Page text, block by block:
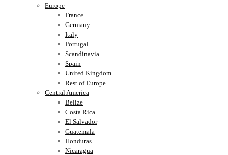
Europe
France
Germany
Italy
Portugal
Scandinavia
Spain
United Kingdom
Rest of Europe
Central America
Belize
Costa Rica
El Salvador
Guatemala
Honduras
Nicaragua